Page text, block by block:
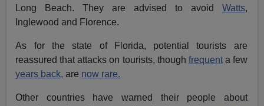
Long Beach. They are advised to avoid Watts,
Inglewood and Florence.
As for the state of Florida, potential tourists are
reassured that attacks on tourists, though frequenta few
years back, are now rare.
Other countries have warned their people about